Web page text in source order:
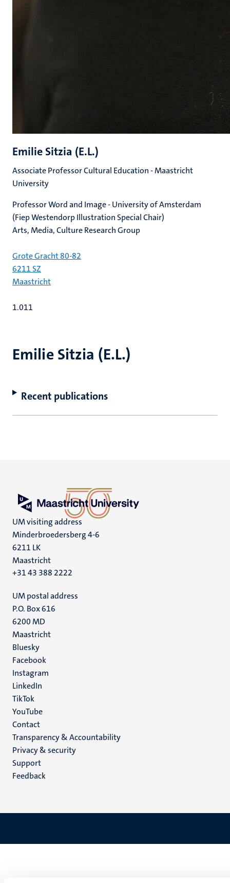
Emilie Sitzia (E.L.)
Recent publications
Emilie Sitzia (E.L.)
Associate Professor Cultural Education - Maastricht
University
Professor Word and Image - University of Amsterdam
(Fiep Westendorp Illustration Special Chair)
Arts, Media, Culture Research Group
Grote Gracht 80-82
6211 SZ
Maastricht
1.011
UM visiting address
Minderbroedersberg 4-6
6211 LK
Maastricht
+31 43 388 2222
UM postal address
P.O. Box 616
6200 MD
Maastricht
Social
media
Bluesky
Facebook
Instagram
LinkedIn
TikTok
YouTube
Menu
footer
(EN)
Contact
Transparency & Accountability
Privacy & security
Support
Feedback